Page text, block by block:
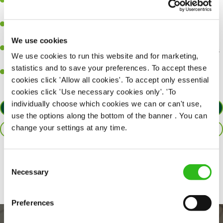
We use cookies
We use cookies to run this website and for marketing,
statistics and to save your preferences. To accept these
cookies click 'Allow all cookies'. To accept only essential
cookies click 'Use necessary cookies only'. 'To
individually choose which cookies we can or can't use,
use the options along the bottom of the banner . You can
change your settings at any time.
Selection
Necessary
Preferences
sure every customer receives a warm welcome.
An ability to think on your feet and adapt to whatever challenges
arise during a busy shift.
A positive can-do attitude and be a real team player.
APPLY NOW
SAVE JOB